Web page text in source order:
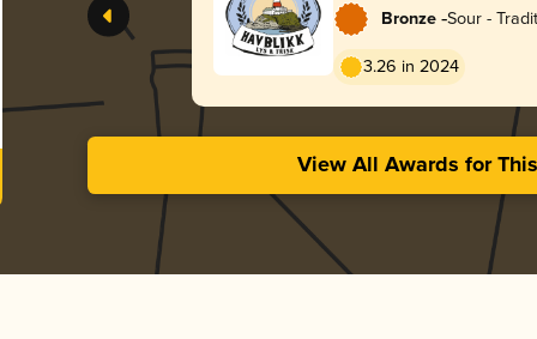
Bronze -Sour -
3.26 in 2024
View All Awards for